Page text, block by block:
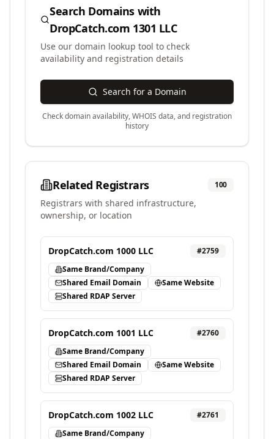
Search Domains with
DropCatch.com 1301 LLC
Use our domain lookup tool to check
availability and registration details
Search for a Domain
Check domain availability, WHOIS data, and registration
history
Related Registrars 100
Registrars with shared infrastructure,
ownership, or location
DropCatch.com 1000 LLC #2759
Same Brand/Company
Shared Email Domain
Same Website
Shared RDAP Server
DropCatch.com 1001 LLC #2760
Same Brand/Company
Shared Email Domain
Same Website
Shared RDAP Server
DropCatch.com 1002 LLC #2761
Same Brand/Company